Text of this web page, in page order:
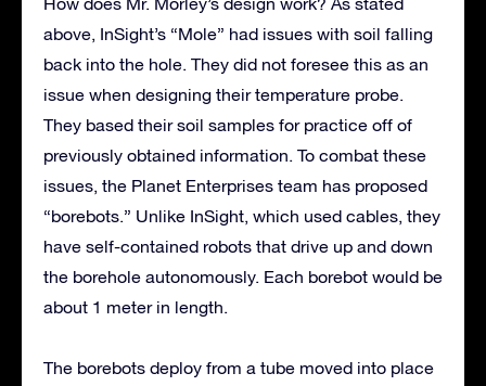
above, InSight’s “Mole” had issues with soil falling
back into the hole. They did not foresee this as an
issue when designing their temperature probe.
They based their soil samples for practice off of
previously obtained information. To combat these
issues, the Planet Enterprises team has proposed
“borebots.” Unlike InSight, which used cables, they
have self-contained robots that drive up and down
the borehole autonomously. Each borebot would be
about 1 meter in length.
The borebots deploy from a tube moved into place